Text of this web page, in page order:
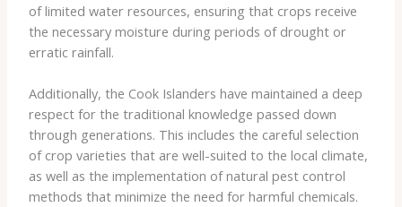
of limited water resources, ensuring that crops receive
the necessary moisture during periods of drought or
erratic rainfall.
Additionally, the Cook Islanders have maintained a deep
respect for the traditional knowledge passed down
through generations. This includes the careful selection
of crop varieties that are well-suited to the local climate,
as well as the implementation of natural pest control
methods that minimize the need for harmful chemicals.